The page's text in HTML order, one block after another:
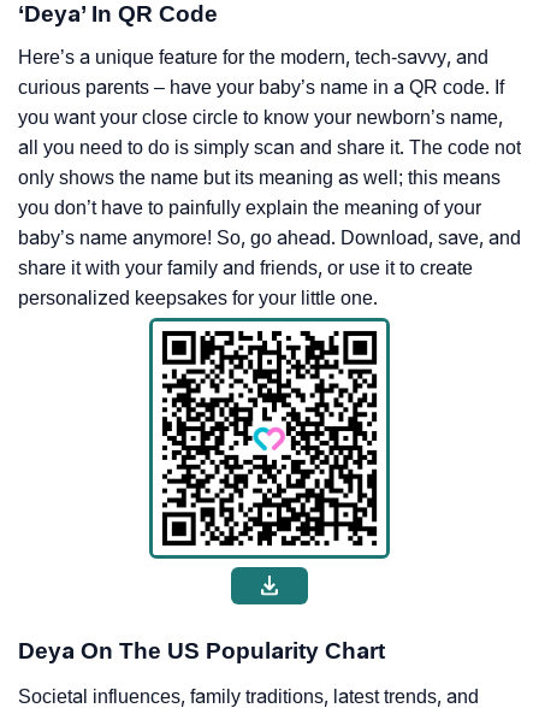
‘Deya’ In QR Code
Here’s a unique feature for the modern, tech-savvy, and
curious parents – have your baby’s name in a QR code. If
you want your close circle to know your newborn’s name,
all you need to do is simply scan and share it. The code not
only shows the name but its meaning as well; this means
you don’t have to painfully explain the meaning of your
baby’s name anymore! So, go ahead. Download, save, and
share it with your family and friends, or use it to create
personalized keepsakes for your little one.
Deya On The US Popularity Chart
Societal influences, family traditions, latest trends, and